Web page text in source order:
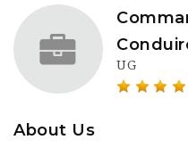
UG
About Us